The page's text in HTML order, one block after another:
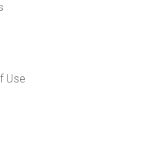
Use